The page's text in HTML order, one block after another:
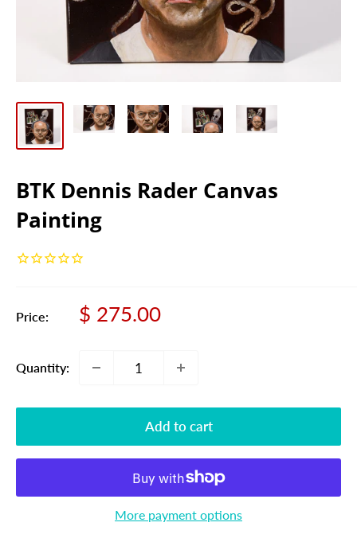
BTK Dennis Rader Canvas
Painting
Price:
Sale
$ 275.00
Quantity:
Add to cart
More payment options